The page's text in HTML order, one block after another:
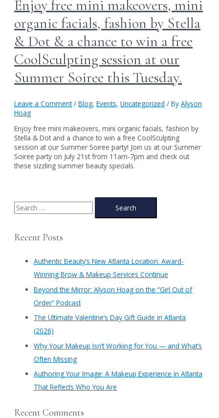
Enjoy free mini makeovers, mini
organic facials, fashion by Stella
& Dot & a chance to win a free
CoolSculpting session at our
Summer Soiree this Tuesday.
Leave a Comment /Blog,Events,Uncategorized / ByAlyson
Hoag
Enjoy free mini makeovers, mini organic facials, fashion by
Stella & Dot and a chance to win a free CoolSculpting
session at our Summer Soiree party! Join us at our Summer
Soiree party on July 21st from 11am-7pm and check out
these sizzling summer beauty specials.
S
e
rRecent Posts
Authentic Beauty’s New Atlanta Location: Award-
Winning Brow & Makeup Services Continue
​Beyond the Mirror: Alyson Hoag on the “Girl Out of
Order” Podcast
​The Ultimate Valentine’s Day Gift Guide in Atlanta
(2026)
Why Your Makeup Isn’t Working for You — and What’s
Often Missing
Authoring Your Image: A Makeup Experience in Atlanta
That Reflects Who You Are
Recent Comments